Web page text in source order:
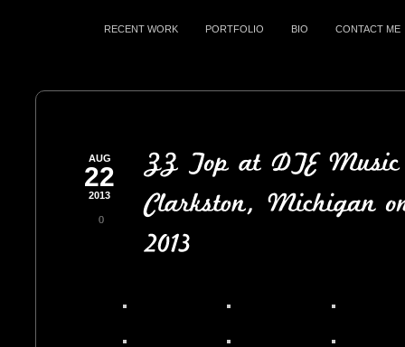
RECENT WORK PORTFOLIO BIO CONTACT ME
AUG
22
2013
0